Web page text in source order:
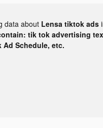
data about Lensa tiktok ads
tik tok advertising
Schedule, etc.